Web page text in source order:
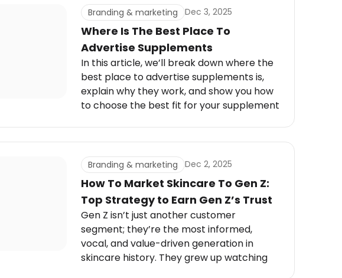
beauty. It was about vision, persistence,
and an instinct for what women wanted
long before anyone else did.
Branding & marketing Dec 3, 2025
Where Is The Best Place To
Advertise Supplements
In this article, we’ll break down where the
best place to advertise supplements is,
explain why they work, and show you how
to choose the best fit for your supplement
Branding & marketing Dec 2, 2025
How To Market Skincare To Gen Z:
Top Strategy to Earn Gen Z’s Trust
Gen Z isn’t just another customer
segment; they’re the most informed,
vocal, and value-driven generation in
skincare history. They grew up watching